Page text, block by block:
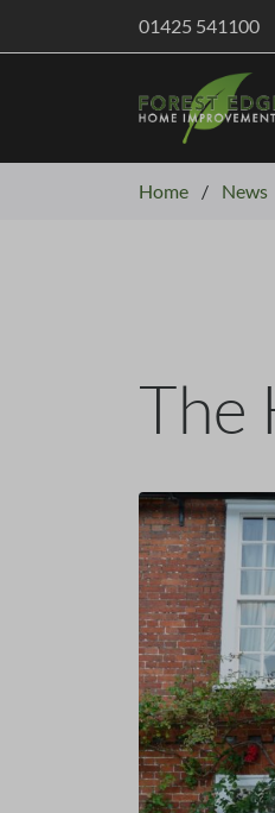
01425 541100
Home / News
The